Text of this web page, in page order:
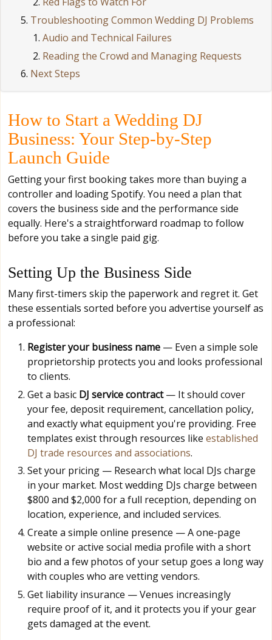
Troubleshooting Common Wedding DJ Problems
Audio and Technical Failures
Reading the Crowd and Managing Requests
Next Steps
How to Start a Wedding DJ
Business: Your Step-by-Step
Launch Guide
Getting your first booking takes more than buying a
controller and loading Spotify. You need a plan that
covers the business side and the performance side
equally. Here's a straightforward roadmap to follow
before you take a single paid gig.
Setting Up the Business Side
Many first-timers skip the paperwork and regret it. Get
these essentials sorted before you advertise yourself as
a professional:
Register your business name — Even a simple sole
proprietorship protects you and looks professional
to clients.
Get a basic DJ service contract— It should cover
your fee, deposit requirement, cancellation policy,
and exactly what equipment you're providing. Free
templates exist through resources like established
DJ trade resources and associations.
Set your pricing — Research what local DJs charge
in your market. Most wedding DJs charge between
$800 and $2,000 for a full reception, depending on
location, experience, and included services.
Create a simple online presence — A one-page
website or active social media profile with a short
bio and a few photos of your setup goes a long way
with couples who are vetting vendors.
Get liability insurance — Venues increasingly
require proof of it, and it protects you if your gear
gets damaged at the event.